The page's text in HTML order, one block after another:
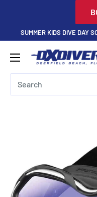
contentSUMMER KIDS DIVE DAY
DXDivers